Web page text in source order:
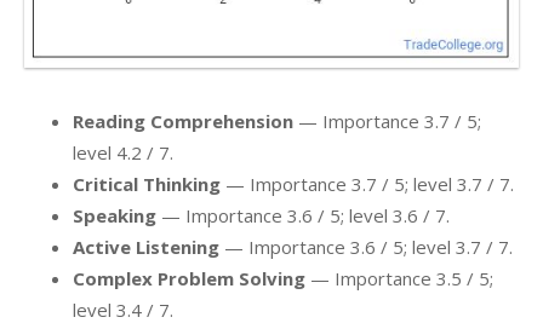
Reading Comprehension — Importance 3.7 / 5;
level 4.2 / 7.
Critical Thinking — Importance 3.7 / 5; level 3.7 / 7.
Speaking — Importance 3.6 / 5; level 3.6 / 7.
Active Listening — Importance 3.6 / 5; level 3.7 / 7.
Complex Problem Solving — Importance 3.5 / 5;
level 3.4 / 7.